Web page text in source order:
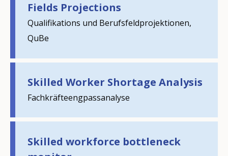
Fields Projections
Qualifikations und Berufsfeldprojektionen,
QuBe
Skilled Worker Shortage Analysis
Fachkräfteengpassanalyse
Skilled workforce bottleneck